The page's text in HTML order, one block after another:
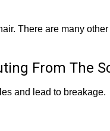
There are many
From The
and lead to breakage.